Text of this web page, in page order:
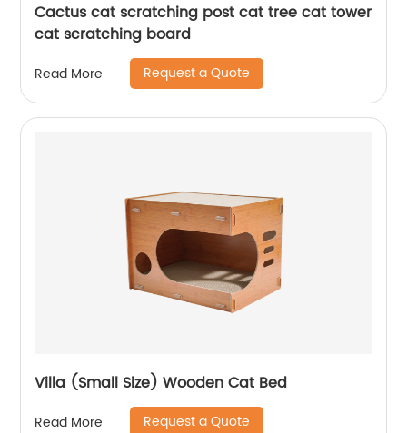
Cactus cat scratching post cat tree cat tower
cat scratching board
Read More Request a Quote
Villa (Small Size) Wooden Cat Bed
Read More Request a Quote